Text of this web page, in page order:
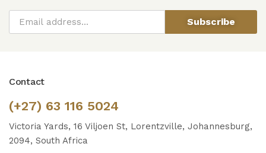
Subscribe
Contact
(+27) 63 116 5024
Victoria Yards, 16 Viljoen St, Lorentzville, Johannesburg,
2094, South Africa